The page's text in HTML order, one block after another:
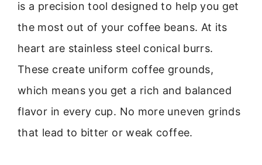
is a precision tool designed to help you get
the most out of your coffee beans. At its
heart are stainless steel conical burrs.
These create uniform coffee grounds,
which means you get a rich and balanced
flavor in every cup. No more uneven grinds
that lead to bitter or weak coffee.